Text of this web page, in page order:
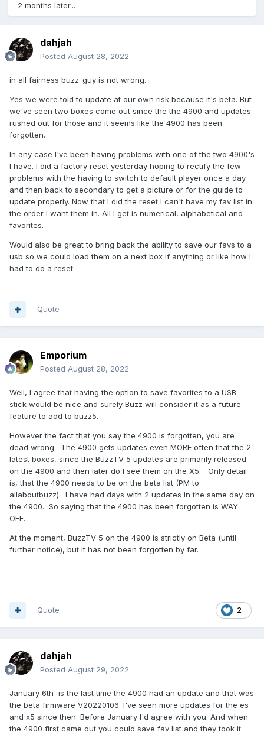
2 months later...
dahjah
Posted August 28, 2022
in all fairness buzz_guy is not wrong.
Yes we were told to update at our own risk because it's beta. But
we've seen two boxes come out since the the 4900 and updates
rushed out for those and it seems like the 4900 has been
forgotten.
In any case I've been having problems with one of the two 4900's
I have. I did a factory reset yesterday hoping to rectify the few
problems with the having to switch to default player once a day
and then back to secondary to get a picture or for the guide to
update properly. Now that I did the reset I can't have my fav list in
the order I want them in. All I get is numerical, alphabetical and
favorites.
Would also be great to bring back the ability to save our favs to a
usb so we could load them on a next box if anything or like how I
had to do a reset.
Quote
Emporium
Posted August 28, 2022
Well, I agree that having the option to save favorites to a USB
stick would be nice and surely Buzz will consider it as a future
feature to add to buzz5.
However the fact that you say the 4900 is forgotten, you are
dead wrong. The 4900 gets updates even MORE often that the 2
latest boxes, since the BuzzTV 5 updates are primarily released
on the 4900 and then later do I see them on the X5. Only detail
is, that the 4900 needs to be on the beta list (PM to
allaboutbuzz). I have had days with 2 updates in the same day on
the 4900. So saying that the 4900 has been forgotten is WAY
OFF.
At the moment, BuzzTV 5 on the 4900 is strictly on Beta (until
further notice), but it has not been forgotten by far.
2
Quote
dahjah
Posted August 29, 2022
January 6th is the last time the 4900 had an update and that was
the beta firmware V20220106. I've seen more updates for the es
and x5 since then. Before January I'd agree with you. And when
the 4900 first came out you could save fav list and they took it